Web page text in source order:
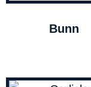
Bunn